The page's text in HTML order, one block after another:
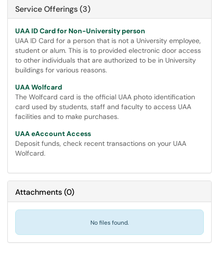
Service Offerings (3)
UAA ID Card for Non-University person
UAA ID Card for a person that is not a University employee,
student or alum. This is to provided electronic door access
to other individuals that are authorized to be in University
buildings for various reasons.
UAA Wolfcard
The Wolfcard card is the official UAA photo identification
card used by students, staff and faculty to access UAA
facilities and to make purchases.
UAA eAccount Access
Deposit funds, check recent transactions on your UAA
Wolfcard.
Attachments(0)
No files found.